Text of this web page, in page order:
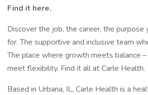
Find it here.
Discover the job, the career, the purpose
for. The supportive and inclusive team
The place where growth meets balance
meet flexibility. Find it all at Carle Health.
Based in Urbana, IL, Carle Health is a